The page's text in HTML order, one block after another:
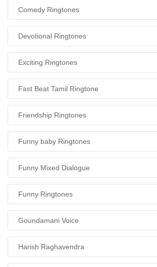
Comedy Ringtones
Devotional Ringtones
Exciting Ringtones
Fast Beat Tamil Ringtone
Friendship Ringtones
Funny baby Ringtones
Funny Mixed Dialogue
Funny Ringtones
Goundamani Voice
Harish Raghavendra